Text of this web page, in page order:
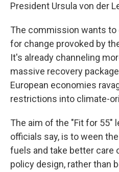
President Ursula von der
The commission wants to
for change provoked by
It's already channeling
massive recovery
European economies
restrictions into climate-
The aim of the "Fit for 55"
officials say, is to ween
fuels and take better care
policy design, rather than